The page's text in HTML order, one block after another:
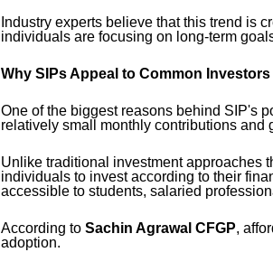
Industry experts believe that this trend is
individuals are focusing on long-term
Why SIPs Appeal to Common Investors
One of the biggest reasons behind SIP's
relatively small monthly contributions and
Unlike traditional investment approaches
individuals to invest according to their
accessible to students, salaried
According to Sachin Agrawal CFGP,
adoption.